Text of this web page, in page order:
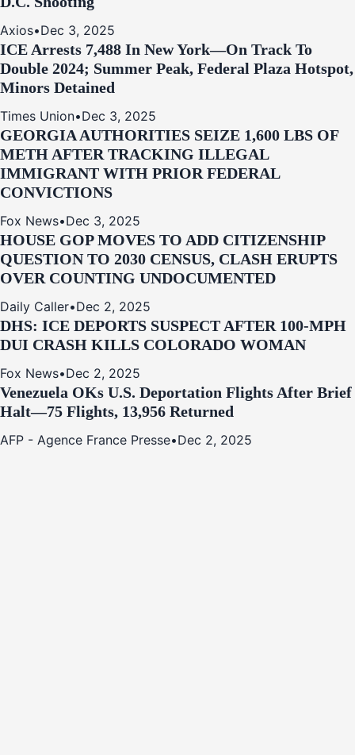
Axios•Dec 3, 2025
ICE Arrests 7,488 In New York—On Track To
Double 2024; Summer Peak, Federal Plaza Hotspot,
Minors Detained
Times Union•Dec 3, 2025
GEORGIA AUTHORITIES SEIZE 1,600 LBS OF
METH AFTER TRACKING ILLEGAL
IMMIGRANT WITH PRIOR FEDERAL
CONVICTIONS
Fox News•Dec 3, 2025
HOUSE GOP MOVES TO ADD CITIZENSHIP
QUESTION TO 2030 CENSUS, CLASH ERUPTS
OVER COUNTING UNDOCUMENTED
Daily Caller•Dec 2, 2025
DHS: ICE DEPORTS SUSPECT AFTER 100-MPH
DUI CRASH KILLS COLORADO WOMAN
Fox News•Dec 2, 2025
Venezuela OKs U.S. Deportation Flights After Brief
Halt—75 Flights, 13,956 Returned
AFP - Agence France Presse•Dec 2, 2025